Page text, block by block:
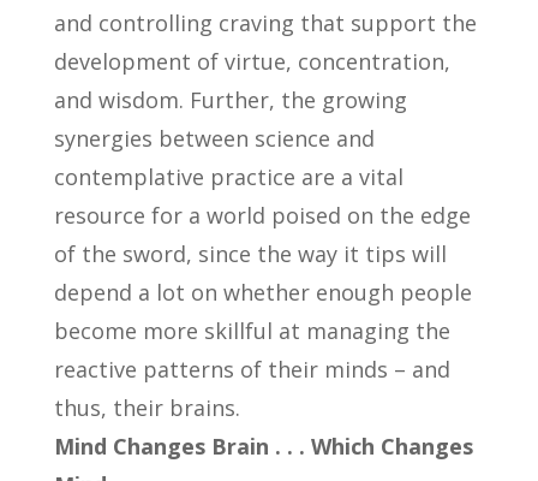
and controlling craving that support the
development of virtue, concentration,
and wisdom. Further, the growing
synergies between science and
contemplative practice are a vital
resource for a world poised on the edge
of the sword, since the way it tips will
depend a lot on whether enough people
become more skillful at managing the
reactive patterns of their minds – and
thus, their brains.
Mind Changes Brain . . . Which Changes